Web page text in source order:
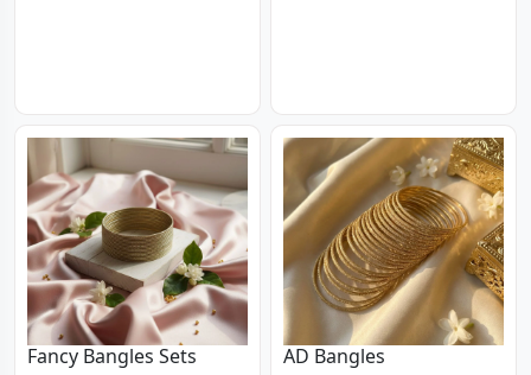
Fancy Bangles Sets AD Bangles